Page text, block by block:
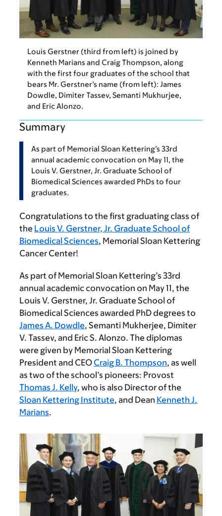
Louis Gerstner (third from left) is joined by
Kenneth Marians and Craig Thompson, along
with the first four graduates of the school that
bears Mr. Gerstner’s name (from left): James
Dowdle, Dimiter Tassev, Semanti Mukhurjee,
and Eric Alonzo.
Summary
As part of Memorial Sloan Kettering’s 33rd
annual academic convocation on May 11, the
Louis V. Gerstner, Jr. Graduate School of
Biomedical Sciences awarded PhDs to four
graduates.
Congratulations to the first graduating class of
the Louis V. Gerstner, Jr. Graduate School of
Biomedical Sciences, Memorial Sloan Kettering
Cancer Center!
As part of Memorial Sloan Kettering’s 33rd
annual academic convocation on May 11, the
Louis V. Gerstner, Jr. Graduate School of
Biomedical Sciences awarded PhD degrees to
James A. Dowdle, Semanti Mukherjee, Dimiter
V. Tassev, and Eric S. Alonzo. The diplomas
were given by Memorial Sloan Kettering
President and CEO Craig B. Thompson, as well
as two of the school’s pioneers: Provost
Thomas J. Kelly, who is also Director of the
Sloan Kettering Institute, and Dean Kenneth J.
Marians.